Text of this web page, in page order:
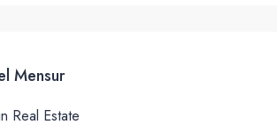
Mensur
Real Estate